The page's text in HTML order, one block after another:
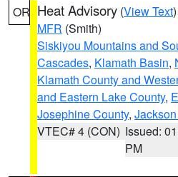
OR Heat Advisory (View Text
MFR (Smith)
Siskiyou Mountains and
Cascades, Klamath Basin,
Klamath County and
and Eastern Lake County,
Josephine County,
VTEC# 4 (CON) Issued:
PM